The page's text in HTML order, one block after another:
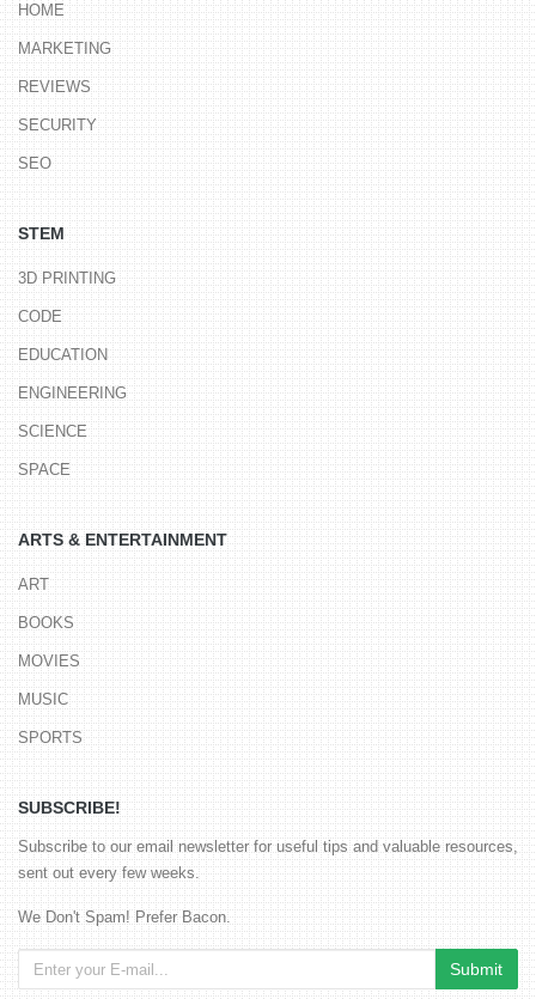
HOME
MARKETING
REVIEWS
SECURITY
SEO
STEM
3D PRINTING
CODE
EDUCATION
ENGINEERING
SCIENCE
SPACE
ARTS & ENTERTAINMENT
ART
BOOKS
MOVIES
MUSIC
SPORTS
SUBSCRIBE!
Subscribe to our email newsletter for useful tips and valuable resources,
sent out every few weeks.
We Don't Spam! Prefer Bacon.